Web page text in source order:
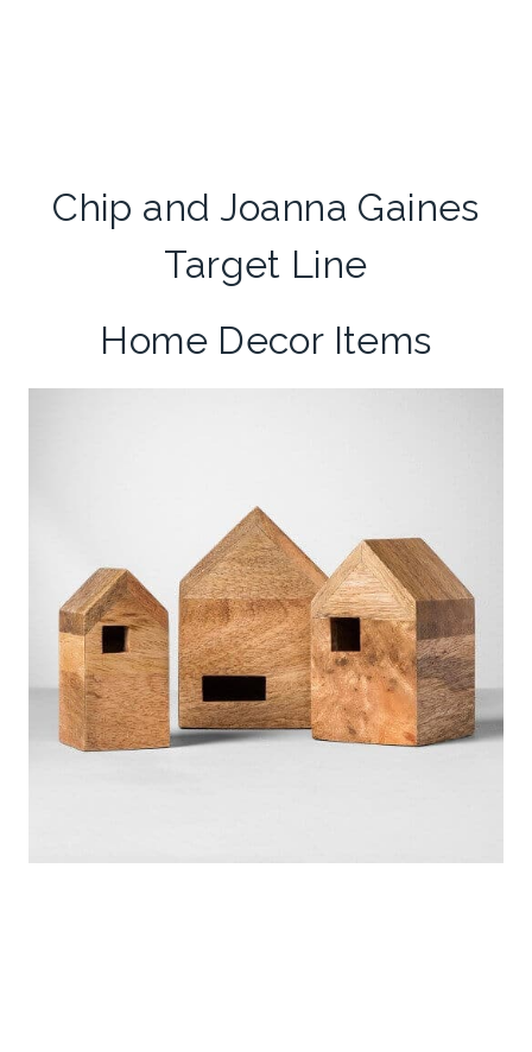
Chip and Joanna Gaines
Target Line
Home Decor Items